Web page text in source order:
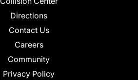
Directions
Contact Us
Careers
Community
Privacy Policy